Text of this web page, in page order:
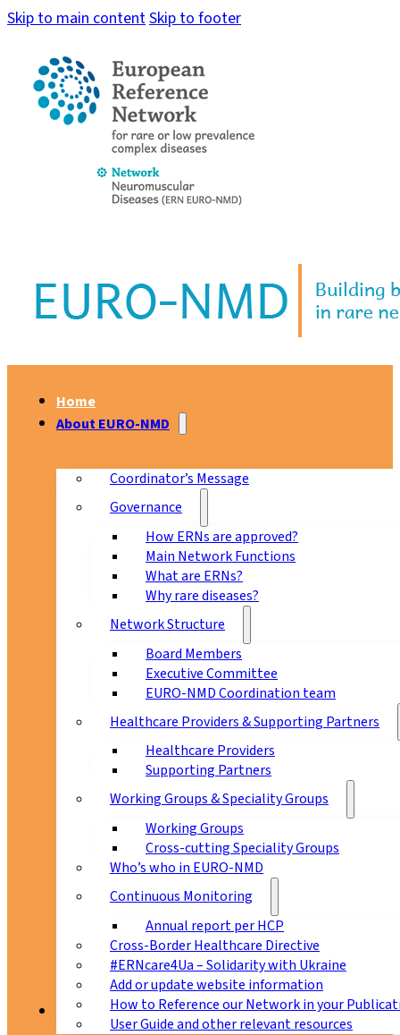
Skip to main contentSkip to footer
Home
About EURO-NMD
Coordinator’s Message
Governance
How ERNs are approved?
Main Network Functions
What are ERNs?
Why rare diseases?
Network Structure
Board Members
Executive Committee
EURO-NMD Coordination team
Healthcare Providers & Supporting Partners
Healthcare Providers
Supporting Partners
Working Groups & Speciality Groups
Working Groups
Cross-cutting Speciality Groups
Who’s who in EURO-NMD
Continuous Monitoring
Annual report per HCP
Cross-Border Healthcare Directive
#ERNcare4Ua – Solidarity with Ukraine
Add or update website information
How to Reference our Network in your
User Guide and other relevant resources
Patients